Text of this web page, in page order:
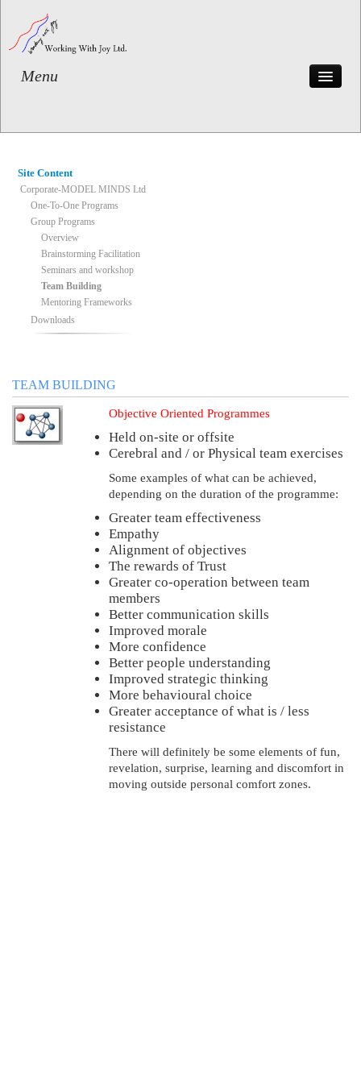
Menu
Testimonials
Case Histories
Contact
Site Content
Corporate-MODEL MINDS Ltd
One-To-One Programs
Group Programs
Overview
Brainstorming Facilitation
Seminars and workshop
Team Building
Mentoring Frameworks
Downloads
TEAM BUILDING
Objective Oriented Programmes
Held on-site or offsite
Cerebral and / or Physical team exercises
Some examples of what can be achieved,
depending on the duration of the programme:
Greater team effectiveness
Empathy
Alignment of objectives
The rewards of Trust
Greater co-operation between team
members
Better communication skills
Improved morale
More confidence
Better people understanding
Improved strategic thinking
More behavioural choice
Greater acceptance of what is / less
resistance
There will definitely be some elements of fun,
revelation, surprise, learning and discomfort in
moving outside personal comfort zones.